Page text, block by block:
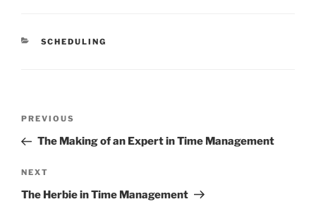
CATEGORIES
SCHEDULING
Previous
Post
PREVIOUS
The Making of an Expert in Time Management
Next
Post
NEXT
The Herbie in Time Management